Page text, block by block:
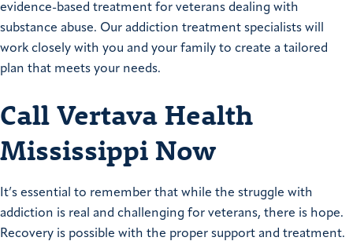
evidence-based treatment for veterans dealing with
substance abuse. Our addiction treatment specialists will
work closely with you and your family to create a tailored
plan that meets your needs.
Call Vertava Health
Mississippi Now
It’s essential to remember that while the struggle with
addiction is real and challenging for veterans, there is hope.
Recovery is possible with the proper support and treatment.